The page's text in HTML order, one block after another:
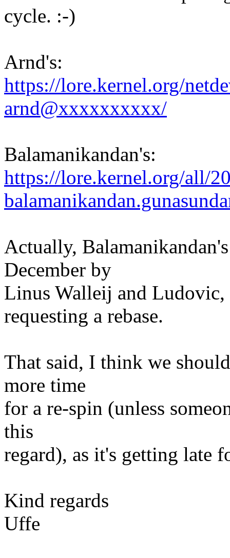
cycle. :-)
Arnd's:
https://lore.kernel.org/
arnd@xxxxxxxxxx/
Balamanikandan's:
https://lore.kernel.org/all/
Actually,
December by
Linus Walleij and
requesting a rebase.
That said, I think we
more time
for a re-spin (unless
this
regard), as it's getting late
Kind regards
Uffe